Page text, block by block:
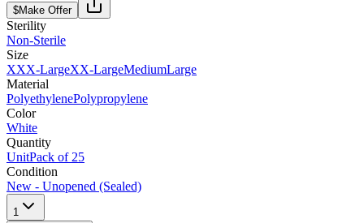
$Make Offer
Sterility
Non-Sterile
Size
XXX-LargeXX-LargeMediumLarge
Material
PolyethylenePolypropylene
Color
White
Quantity
UnitPack of 25
Condition
New - Unopened (Sealed)
1